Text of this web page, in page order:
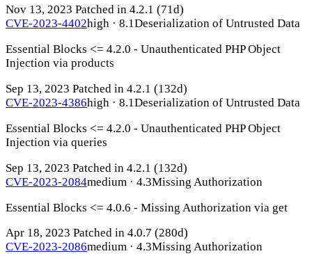
Nov 13, 2023 Patched in 4.2.1 (71d)
CVE-2023-4402high · 8.1Deserialization of Untrusted Data
Essential Blocks <= 4.2.0 - Unauthenticated PHP Object
Injection via products
Sep 13, 2023 Patched in 4.2.1 (132d)
CVE-2023-4386high · 8.1Deserialization of Untrusted Data
Essential Blocks <= 4.2.0 - Unauthenticated PHP Object
Injection via queries
Sep 13, 2023 Patched in 4.2.1 (132d)
CVE-2023-2084medium · 4.3Missing Authorization
Essential Blocks <= 4.0.6 - Missing Authorization via get
Apr 18, 2023 Patched in 4.0.7 (280d)
CVE-2023-2086medium · 4.3Missing Authorization